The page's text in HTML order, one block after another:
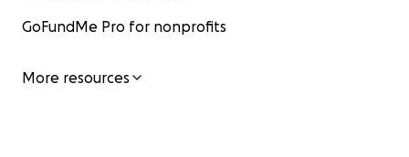
GoFundMe Pro for nonprofits
More resources